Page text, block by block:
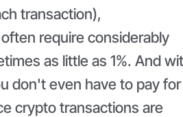
transaction),
require considerably
as little as 1%. And
don't even have to pay for
crypto transactions are